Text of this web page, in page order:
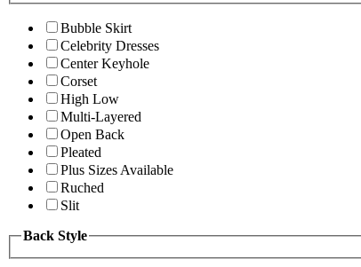
Bubble Skirt
Celebrity Dresses
Center Keyhole
Corset
High Low
Multi-Layered
Open Back
Pleated
Plus Sizes Available
Ruched
Slit
Back Style